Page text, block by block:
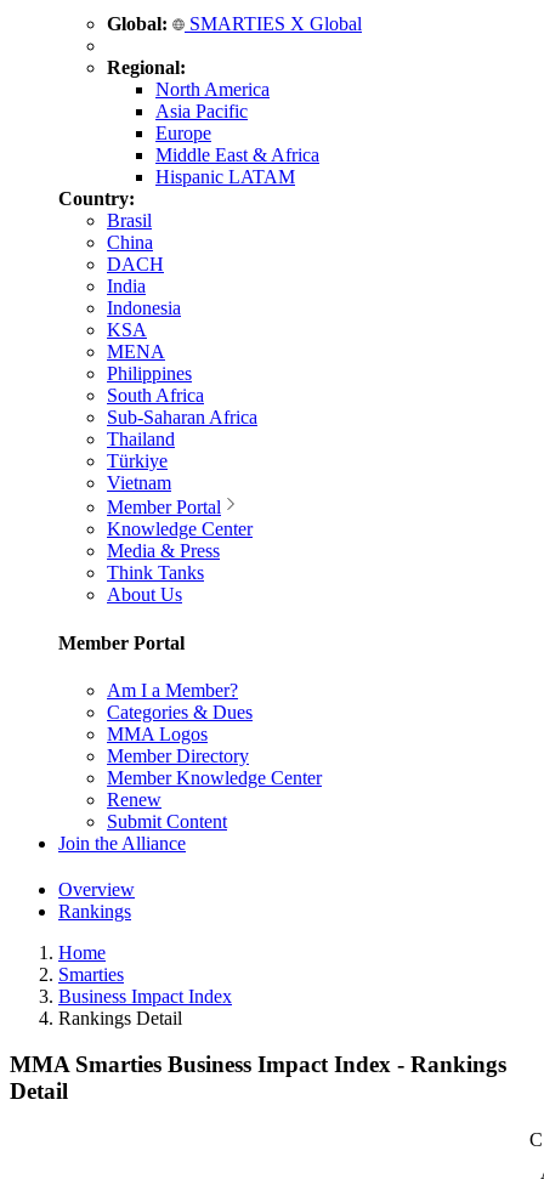
Global: SMARTIES X Global
Regional:
North America
Asia Pacific
Europe
Middle East & Africa
Hispanic LATAM
Country:
Brasil
China
DACH
India
Indonesia
KSA
MENA
Philippines
South Africa
Sub-Saharan Africa
Thailand
Türkiye
Vietnam
Member Portal
Knowledge Center
Media & Press
Think Tanks
About Us
Member Portal
Am I a Member?
Categories & Dues
MMA Logos
Member Directory
Member Knowledge Center
Renew
Submit Content
Join the Alliance
Overview
Rankings
Home
Smarties
Business Impact Index
Rankings Detail
MMA Smarties Business Impact Index - Rankings
Detail